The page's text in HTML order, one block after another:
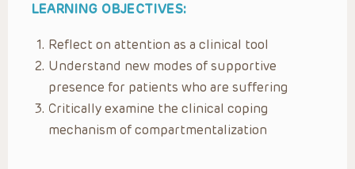
LEARNING OBJECTIVES:
Reflect on attention as a clinical tool
Understand new modes of supportive
presence for patients who are suffering
Critically examine the clinical coping
mechanism of compartmentalization